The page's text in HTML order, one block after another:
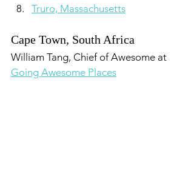
Truro, Massachusetts
Cape Town, South Africa
William Tang, Chief of Awesome at
Going Awesome Places